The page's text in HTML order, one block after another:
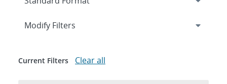
Expand
Modify Filters
Current Filters Clear all